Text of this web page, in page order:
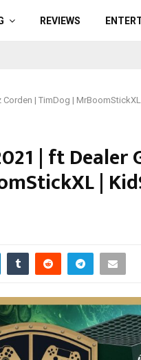
REVIEWS
| TimDog |
| ft Dealer
|